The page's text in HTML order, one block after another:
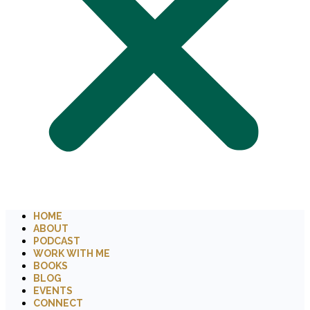
HOME
ABOUT
PODCAST
WORK WITH ME
BOOKS
BLOG
EVENTS
CONNECT